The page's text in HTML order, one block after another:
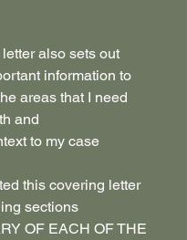
also sets out
information to
the areas that I need
and
to my case
this covering letter
sections
OF EACH OF THE